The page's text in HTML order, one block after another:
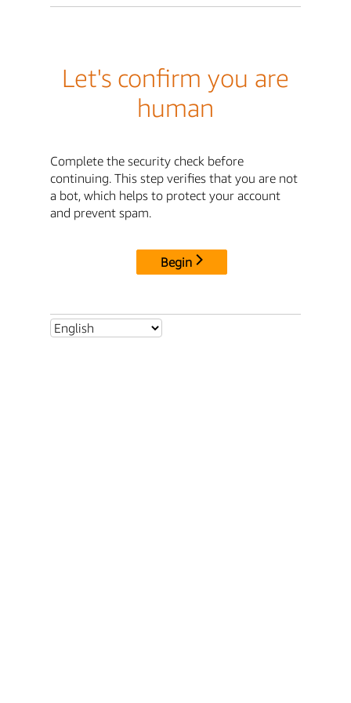
Let's confirm you are
human
Complete the security check before
continuing. This step verifies that you are not
a bot, which helps to protect your account
and prevent spam.
Begin